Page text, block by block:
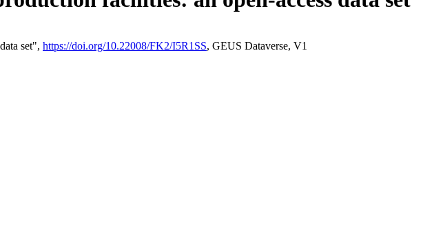
set", https://doi.org/10.22008/FK2/I5R1SS, GEUS Dataverse, V1